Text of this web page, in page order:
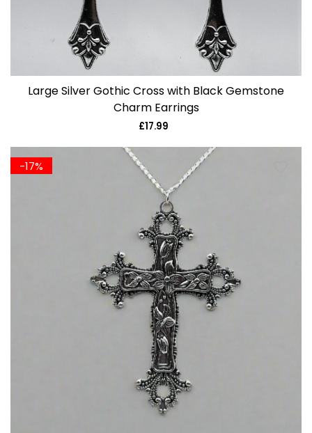
Large Silver Gothic Cross with Black Gemstone
Charm Earrings
Regular
£17.99
-17%